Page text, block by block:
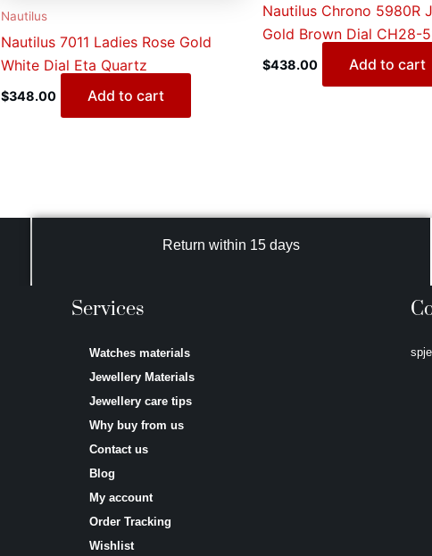
Nautilus
Nautilus 7011 Ladies Rose Gold
White Dial Eta Quartz
$348.00 Add to cart
Nautilus Chrono 5980R
Gold Brown Dial CH28-
$438.00 Add to cart
Return within 15 days
Services
Watches materials
Jewellery Materials
Jewellery care tips
Why buy from us
Contact us
Blog
My account
Order Tracking
Wishlist